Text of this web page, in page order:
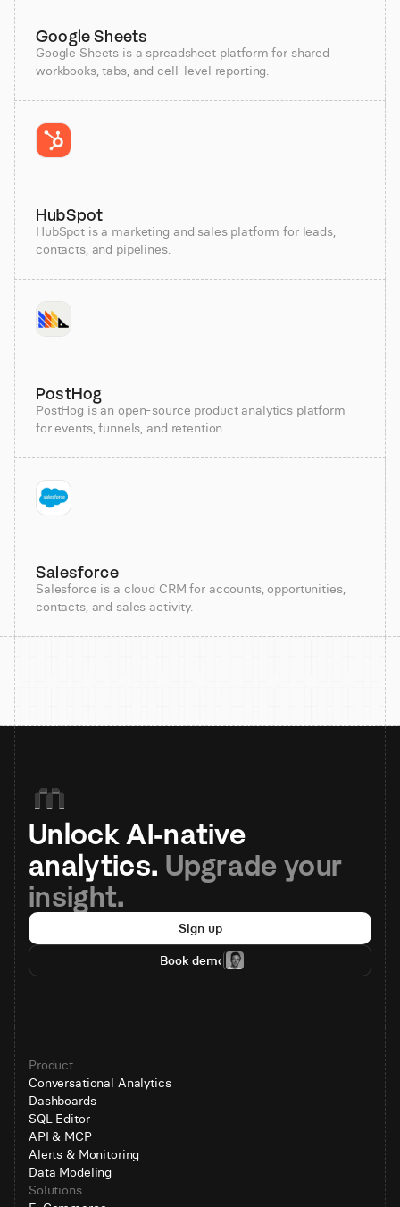
Google Sheets
Google Sheets is a spreadsheet platform for shared
workbooks, tabs, and cell-level reporting.
HubSpot
HubSpot is a marketing and sales platform for leads,
contacts, and pipelines.
PostHog
PostHog is an open-source product analytics platform
for events, funnels, and retention.
Salesforce
Salesforce is a cloud CRM for accounts, opportunities,
contacts, and sales activity.
Unlock AI-native
analytics. Upgrade your
insight.
Sign up
Book demo
Product
Conversational Analytics
Dashboards
SQL Editor
API & MCP
Alerts & Monitoring
Data Modeling
Solutions